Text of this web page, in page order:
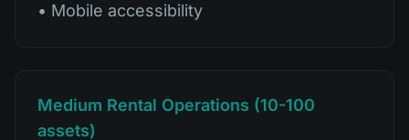
• Mobile accessibility
Medium Rental Operations (10-100
assets)